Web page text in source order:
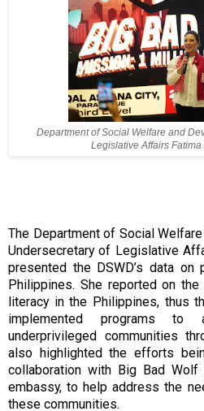
Department of Social Welfare and
Legislative Affairs
The Department of Social
Undersecretary of Legislative
presented the DSWD’s data
Philippines. She reported on
literacy in the Philippines, thus
implemented programs
underprivileged communities
also highlighted the efforts
collaboration with Big Bad
embassy, to help address the
these communities.